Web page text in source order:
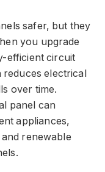
safer, but they
you upgrade
efficient circuit
electrical
over time.
panel can
appliances,
renewable